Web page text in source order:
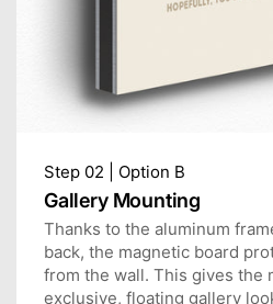
Step 02 | Option B
Gallery Mounting
Thanks to the aluminum
back, the magnetic board
from the wall. This gives the
exclusive, floating gallery